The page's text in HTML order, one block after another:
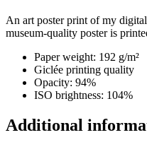
An art poster print of my
museum-quality poster is
Paper weight: 192 g/m²
Giclée printing quality
Opacity: 94%
ISO brightness: 104%
Additional